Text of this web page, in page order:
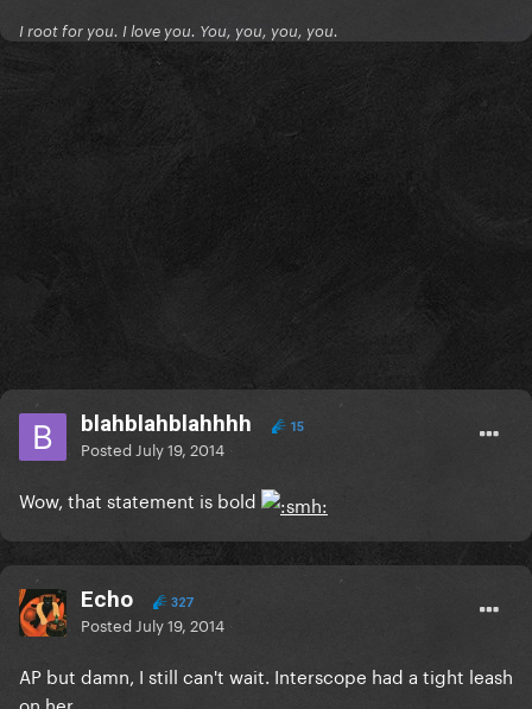
I root for you. I love you. You, you, you, you.
blahblahblahhhh 15
Posted July 19, 2014
Wow, that statement is bold
Echo 327
Posted July 19, 2014
AP but damn, I still can't wait. Interscope had a tight leash